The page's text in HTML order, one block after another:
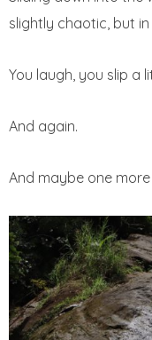
slightly chaotic, but
You laugh, you slip a
And again.
And maybe one